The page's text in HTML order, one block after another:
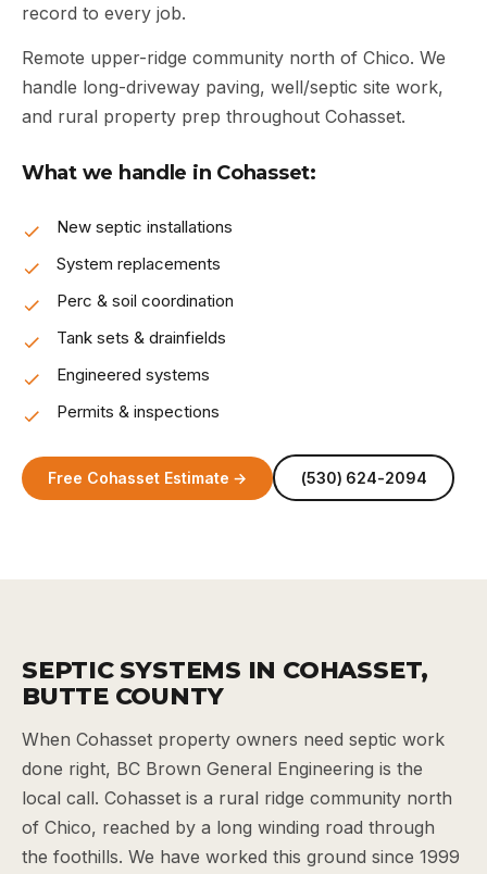
record to every job.
Remote upper-ridge community north of Chico. We
handle long-driveway paving, well/septic site work,
and rural property prep throughout Cohasset.
What we handle in Cohasset:
New septic installations
System replacements
Perc & soil coordination
Tank sets & drainfields
Engineered systems
Permits & inspections
Free Cohasset Estimate → (530) 624-2094
SEPTIC SYSTEMS IN COHASSET,
BUTTE COUNTY
When Cohasset property owners need septic work
done right, BC Brown General Engineering is the
local call. Cohasset is a rural ridge community north
of Chico, reached by a long winding road through
the foothills. We have worked this ground since 1999